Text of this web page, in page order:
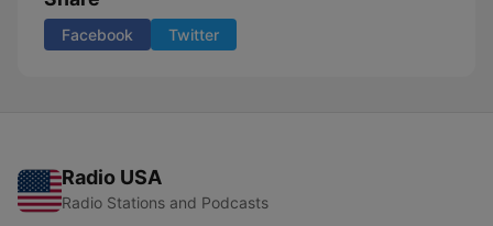
Facebook Twitter
Radio USA
Radio Stations and Podcasts